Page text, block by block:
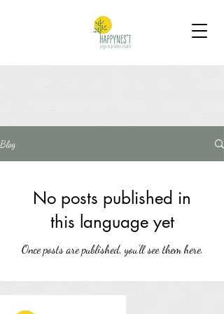
Blog
No posts published in
this language yet
Once posts are published, you’ll see them here.